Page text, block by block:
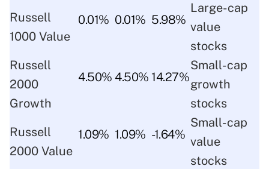
Russell
1000 Value
0.01% 0.01% 5.98%
Large-cap
value
stocks
Russell
2000
Growth
4.50% 4.50% 14.27%
Small-cap
growth
stocks
Russell
2000 Value
1.09% 1.09% -1.64%
Small-cap
value
stocks